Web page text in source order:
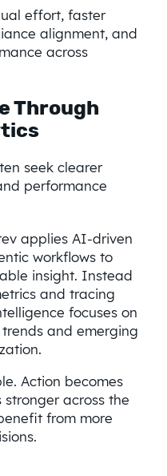
effort, faster
alignment, and
across
Through
seek clearer
performance
applies AI-driven
workflows to
insight. Instead
and tracing
focuses on
and emerging
Action becomes
stronger across the
from more